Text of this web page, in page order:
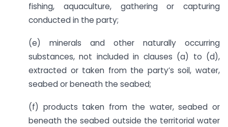
fishing, aquaculture, gathering or capturing
conducted in the party;
(e) minerals and other naturally occurring
substances, not included in clauses (a) to (d),
extracted or taken from the party’s soil, water,
seabed or beneath the seabed;
(f) products taken from the water, seabed or
beneath the seabed outside the territorial water